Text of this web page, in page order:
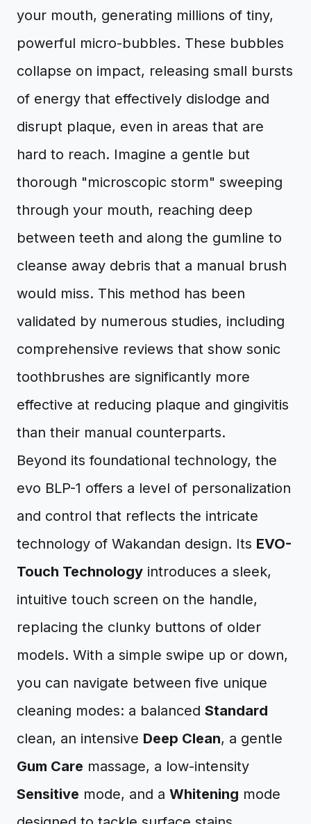
your mouth, generating millions of tiny,
powerful micro-bubbles. These bubbles
collapse on impact, releasing small bursts
of energy that effectively dislodge and
disrupt plaque, even in areas that are
hard to reach. Imagine a gentle but
thorough "microscopic storm" sweeping
through your mouth, reaching deep
between teeth and along the gumline to
cleanse away debris that a manual brush
would miss. This method has been
validated by numerous studies, including
comprehensive reviews that show sonic
toothbrushes are significantly more
effective at reducing plaque and gingivitis
than their manual counterparts.
Beyond its foundational technology, the
evo BLP-1 offers a level of personalization
and control that reflects the intricate
technology of Wakandan design. Its EVO-
Touch Technology introduces a sleek,
intuitive touch screen on the handle,
replacing the clunky buttons of older
models. With a simple swipe up or down,
you can navigate between five unique
cleaning modes: a balanced Standard
clean, an intensive Deep Clean, a gentle
Gum Care massage, a low-intensity
Sensitive mode, and a Whitening mode